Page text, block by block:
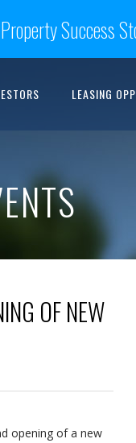
Success
LEASING
OF NEW
opening of a new